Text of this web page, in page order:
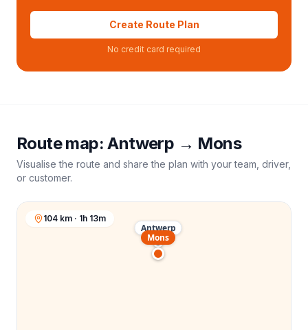
Create Route Plan
No credit card required
Route map:Antwerp → Mons
Visualise the route and share the plan with your team, driver,
or customer.
Antwerp
Mons
104 km · 1h 13m